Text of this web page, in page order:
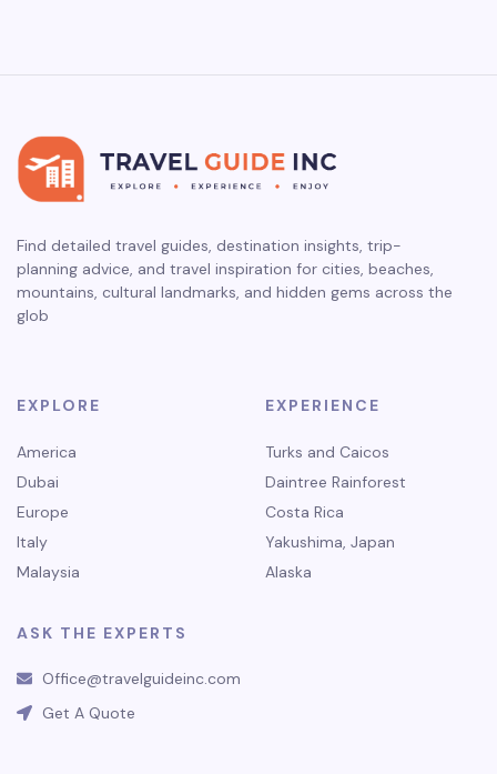
Find detailed travel guides, destination insights, trip-
planning advice, and travel inspiration for cities, beaches,
mountains, cultural landmarks, and hidden gems across the
glob
EXPLORE
America
Dubai
Europe
Italy
Malaysia
EXPERIENCE
Turks and Caicos
Daintree Rainforest
Costa Rica
Yakushima, Japan
Alaska
ASK THE EXPERTS
Office@travelguideinc.com
Get A Quote